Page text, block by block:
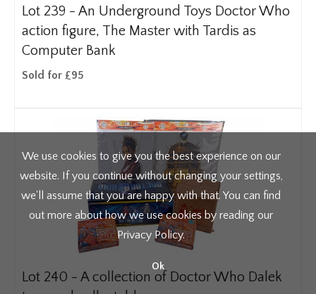
Lot 239 - An Underground Toys Doctor Who
action figure, The Master with Tardis as
Computer Bank
Sold for £95
Lot 240 - A collection of Doctor Who Dalek
We use cookies to give you the best experience on our
website. If you continue without changing your settings,
we'll assume that you are happy with that. You can find
out more about how we use cookies by reading our
Privacy Policy.
Ok